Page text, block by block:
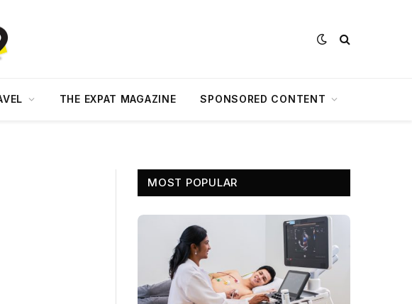
THE EXPAT MAGAZINE SPONSORED CONTENT
MOST POPULAR